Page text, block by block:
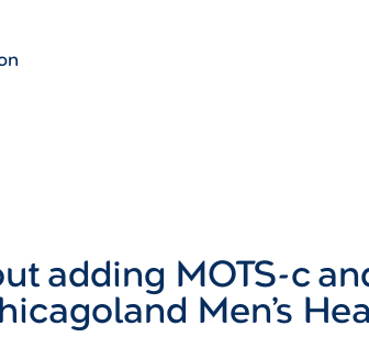
adding MOTS-c
Men’s